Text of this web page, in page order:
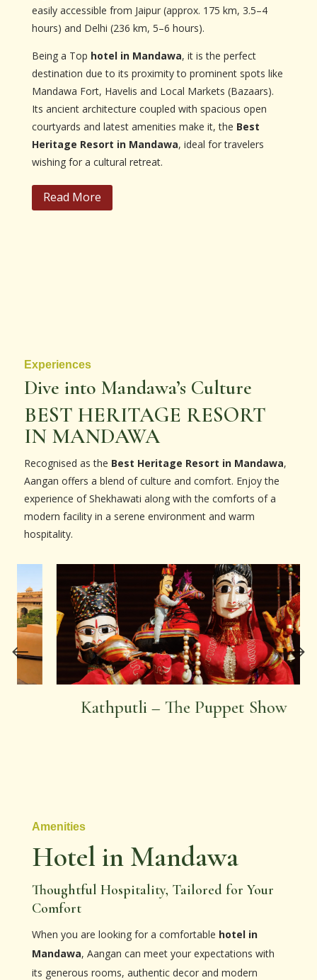
easily accessible from Jaipur (approx. 175 km, 3.5–4
hours) and Delhi (236 km, 5–6 hours).
Being a Top hotel in Mandawa, it is the perfect
destination due to its proximity to prominent spots like
Mandawa Fort, Havelis and Local Markets (Bazaars).
Its ancient architecture coupled with spacious open
courtyards and latest amenities make it, the Best
Heritage Resort in Mandawa, ideal for travelers
wishing for a cultural retreat.
Read More
Experiences
Dive into Mandawa’s Culture
BEST HERITAGE RESORT
IN MANDAWA
Recognised as the Best Heritage Resort in Mandawa,
Aangan offers a blend of culture and comfort. Enjoy the
experience of Shekhawati along with the comforts of a
modern facility in a serene environment and warm
hospitality.
Kathputli – The Puppet Show
Amenities
Hotel in Mandawa
Thoughtful Hospitality, Tailored for Your
Comfort
When you are looking for a comfortable hotel in
Mandawa, Aangan can meet your expectations with
its generous rooms, authentic decor and modern